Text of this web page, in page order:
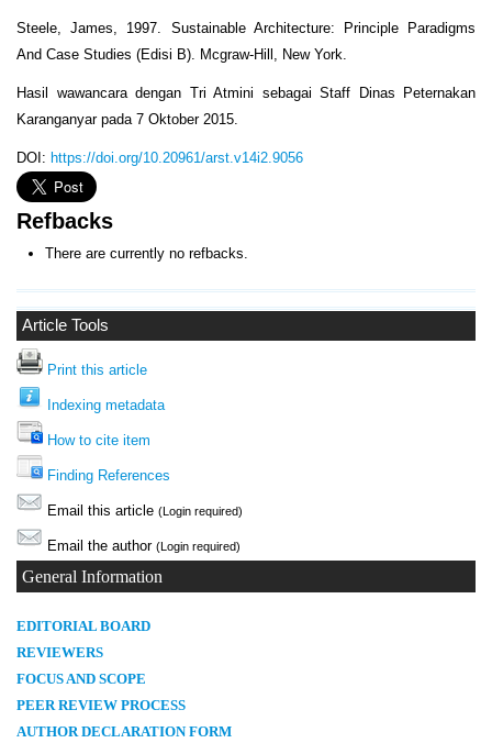
Article Tools
Print this article
Indexing metadata
How to cite item
Finding References
Email this article (Login required)
Email the author (Login required)
General Information
EDITORIAL BOARD
REVIEWERS
FOCUS AND SCOPE
PEER REVIEW PROCESS
AUTHOR DECLARATION FORM
Steele, James, 1997. Sustainable Architecture: Principle Paradigms
And Case Studies (Edisi B). Mcgraw-Hill, New York.
Hasil wawancara dengan Tri Atmini sebagai Staff Dinas Peternakan
Karanganyar pada 7 Oktober 2015.
DOI: https://doi.org/10.20961/arst.v14i2.9056
Refbacks
There are currently no refbacks.